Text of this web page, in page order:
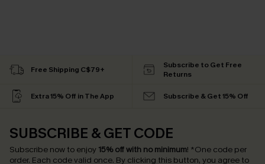
Free Shipping C$79+
Subscribe to Get Free
Returns
Extra 15% Off in The App Subscribe & Get 15% Off
SUBSCRIBE & GET CODE
Subscribe now to enjoy 15% off with no minimum! *One code per
order. Each code valid once. By clicking this button, you agree to